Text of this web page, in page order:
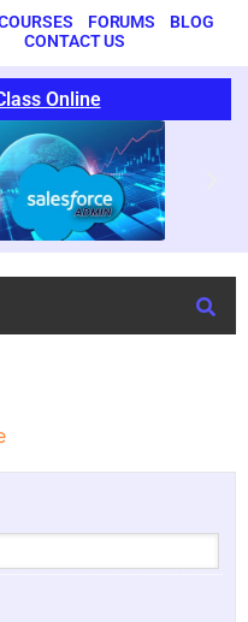
FORUMS
BLOG
CONTACT US
Online